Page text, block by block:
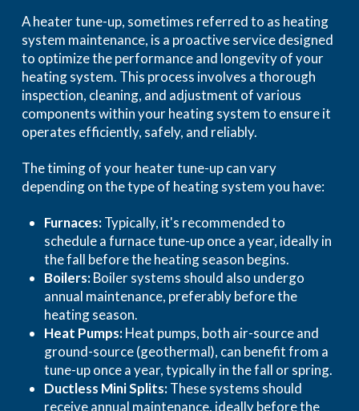
A heater tune-up, sometimes referred to as heating
system maintenance, is a proactive service designed
to optimize the performance and longevity of your
heating system. This process involves a thorough
inspection, cleaning, and adjustment of various
components within your heating system to ensure it
operates efficiently, safely, and reliably.
The timing of your heater tune-up can vary
depending on the type of heating system you have:
Furnaces:Typically, it's recommended to
schedule a furnace tune-up once a year, ideally in
the fall before the heating season begins.
Boilers:Boiler systems should also undergo
annual maintenance, preferably before the
heating season.
Heat Pumps:Heat pumps, both air-source and
ground-source (geothermal), can benefit from a
tune-up once a year, typically in the fall or spring.
Ductless Mini Splits:These systems should
receive annual maintenance, ideally before the